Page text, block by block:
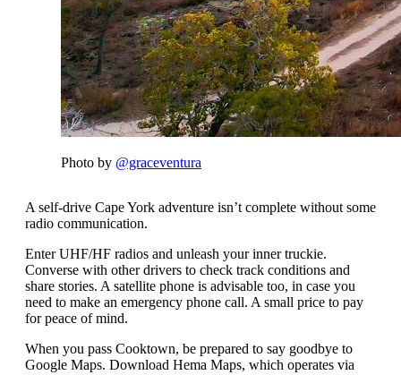
Photo by @graceventura
A self-drive Cape York adventure isn’t complete without some
radio communication.
Enter UHF/HF radios and unleash your inner truckie.
Converse with other drivers to check track conditions and
share stories. A satellite phone is advisable too, in case you
need to make an emergency phone call. A small price to pay
for peace of mind.
When you pass Cooktown, be prepared to say goodbye to
Google Maps. Download Hema Maps, which operates via